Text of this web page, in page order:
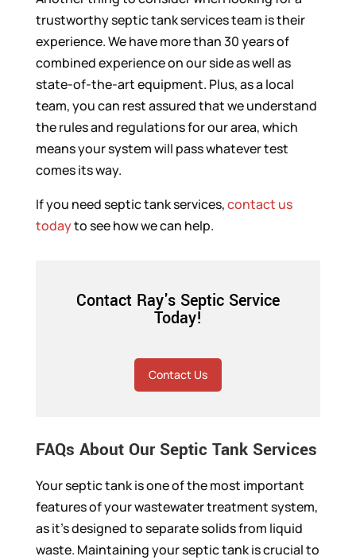
trustworthy septic tank services team is their
experience. We have more than 30 years of
combined experience on our side as well as
state-of-the-art equipment. Plus, as a local
team, you can rest assured that we understand
the rules and regulations for our area, which
means your system will pass whatever test
comes its way.
If you need septic tank services,contact us
todayto see how we can help.
Contact Ray's Septic Service
Today!
Contact Us
FAQs About Our Septic Tank Services
Your septic tank is one of the most important
features of your wastewater treatment system,
as it’s designed to separate solids from liquid
waste. Maintaining your septic tank is crucial to